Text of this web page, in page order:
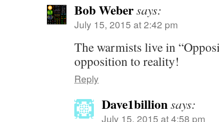
Bob Webersays:
July 15, 2015 at 2:42 pm
The warmists live in
opposition to reality!
Reply
Dave1billionsays:
July 15, 2015 at 4:58 pm